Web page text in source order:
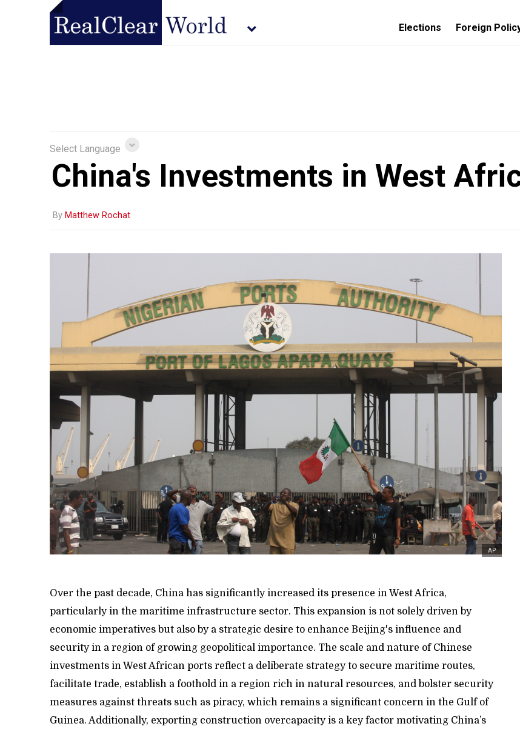
Elections Foreign
Select Language
China's Investments in West
By Matthew Rochat
AP
Over the past decade, China has significantly increased its presence in West Africa,
particularly in the maritime infrastructure sector. This expansion is not solely driven by
economic imperatives but also by a strategic desire to enhance Beijing's influence and
security in a region of growing geopolitical importance. The scale and nature of Chinese
investments in West African ports reflect a deliberate strategy to secure maritime routes,
facilitate trade, establish a foothold in a region rich in natural resources, and bolster security
measures against threats such as piracy, which remains a significant concern in the Gulf of
Guinea. Additionally, exporting construction overcapacity is a key factor motivating China’s